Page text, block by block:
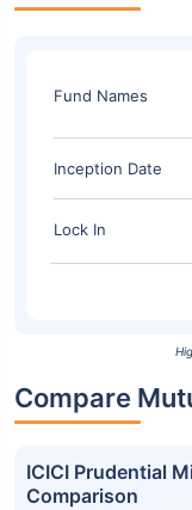
Fund Names
Inception Date
Lock In
Compare
ICICI Prudential
Comparison